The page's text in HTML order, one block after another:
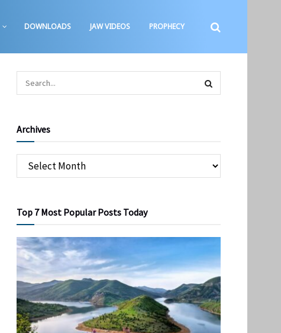
DOWNLOADS JAW VIDEOS PROPHECY
Archives
Top 7 Most Popular Posts Today